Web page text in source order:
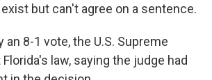
but can't agree on a sentence.
an 8-1 vote, the U.S. Supreme
law, saying the judge had